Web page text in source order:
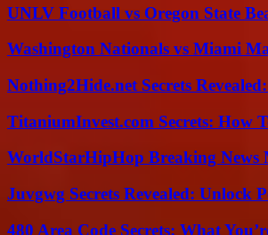
UNLV Football vs Oregon State
Washington Nationals vs Miami
Nothing2Hide.net Secrets
TitaniumInvest.com Secrets: How
WorldStarHipHop Breaking News
Juvgwg Secrets Revealed: Unlock
480 Area Code Secrets: What